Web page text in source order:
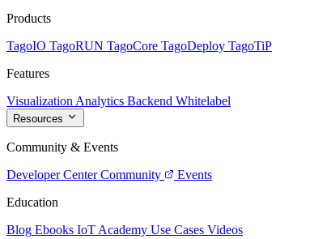
Products
TagoIO TagoRUN TagoCore TagoDeploy TagoTiP
Features
Visualization Analytics Backend Whitelabel
Resources
Community & Events
Developer Center Community
Events
Education
Blog Ebooks IoT Academy Use Cases Videos